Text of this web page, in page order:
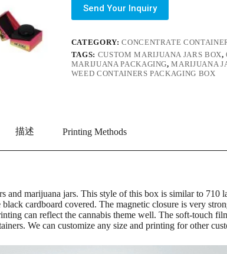
Send Your Inquiry
CATEGORY:CONCENTRATE
TAGS: CUSTOM MARIJUANA JARS BOX,
MARIJUANA PACKAGING,MARIJUANA
WEED CONTAINERS PACKAGING BOX
描述 Printing Methods
marijuana jars. This style of this box is similar to 710
cardboard covered. The magnetic closure is very
can reflect the cannabis theme well. The soft-touch
We can customize any size and printing for other